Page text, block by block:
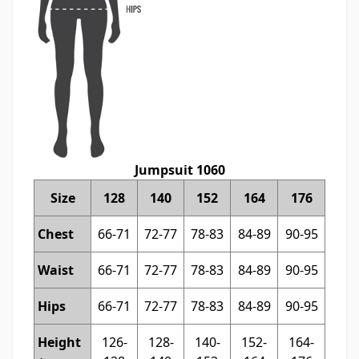
Jumpsuit 1060
Size
128 140 152 164 176
Chest 66-71 72-77 78-83 84-89 90-95
Waist 66-71 72-77 78-83 84-89 90-95
Hips 66-71 72-77 78-83 84-89 90-95
Height
126-
128-
140-
152-
164-